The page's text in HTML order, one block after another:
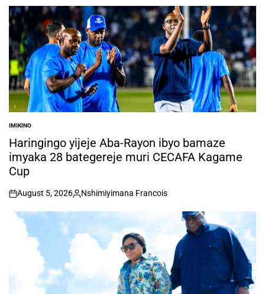
by
POSTED
IN
IMIKINO
Haringingo yijeje Aba-Rayon ibyo bamaze
imyaka 28 bategereje muri CECAFA Kagame
Cup
on
August 5, 2026
Posted
by
Nshimiyimana Francois